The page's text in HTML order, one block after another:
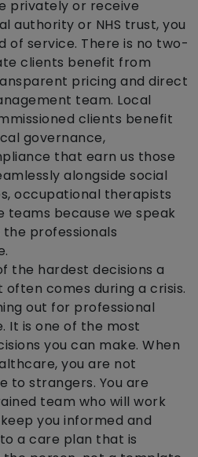
privately or receive
authority or NHS trust, you
of service. There is no two-
clients benefit from
pricing and direct
team. Local
clients benefit
governance,
that earn us those
alongside social
occupational therapists
teams because we speak
professionals
the hardest decisions a
often comes during a crisis.
out for professional
It is one of the most
you can make. When
you are not
to strangers. You are
team who will work
you informed and
a care plan that is